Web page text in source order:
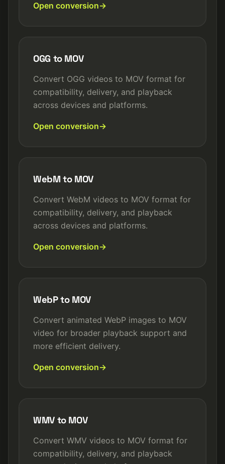
Open conversion
OGG to MOV
Convert OGG videos to MOV format for
compatibility, delivery, and playback
across devices and platforms.
Open conversion
WebM to MOV
Convert WebM videos to MOV format for
compatibility, delivery, and playback
across devices and platforms.
Open conversion
WebP to MOV
Convert animated WebP images to MOV
video for broader playback support and
more efficient delivery.
Open conversion
WMV to MOV
Convert WMV videos to MOV format for
compatibility, delivery, and playback